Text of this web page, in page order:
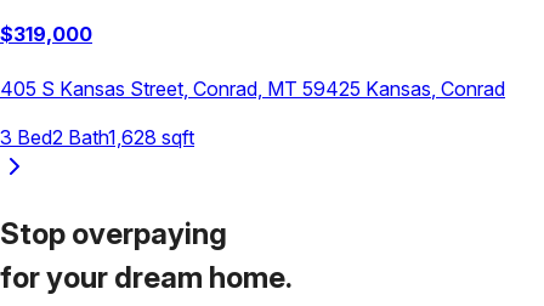
$319,000
405 S Kansas Street, Conrad, MT 59425 Kansas, Conrad
3 Bed2 Bath1,628 sqft
Stop overpaying
for your dream home.